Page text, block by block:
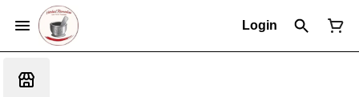
Login